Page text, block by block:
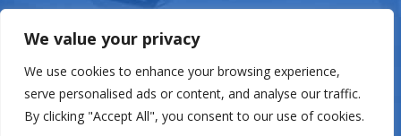
We value your privacy
We use cookies to enhance your browsing experience,
serve personalised ads or content, and analyse our traffic.
By clicking "Accept All", you consent to our use of cookies.
PRIVACY POLICY